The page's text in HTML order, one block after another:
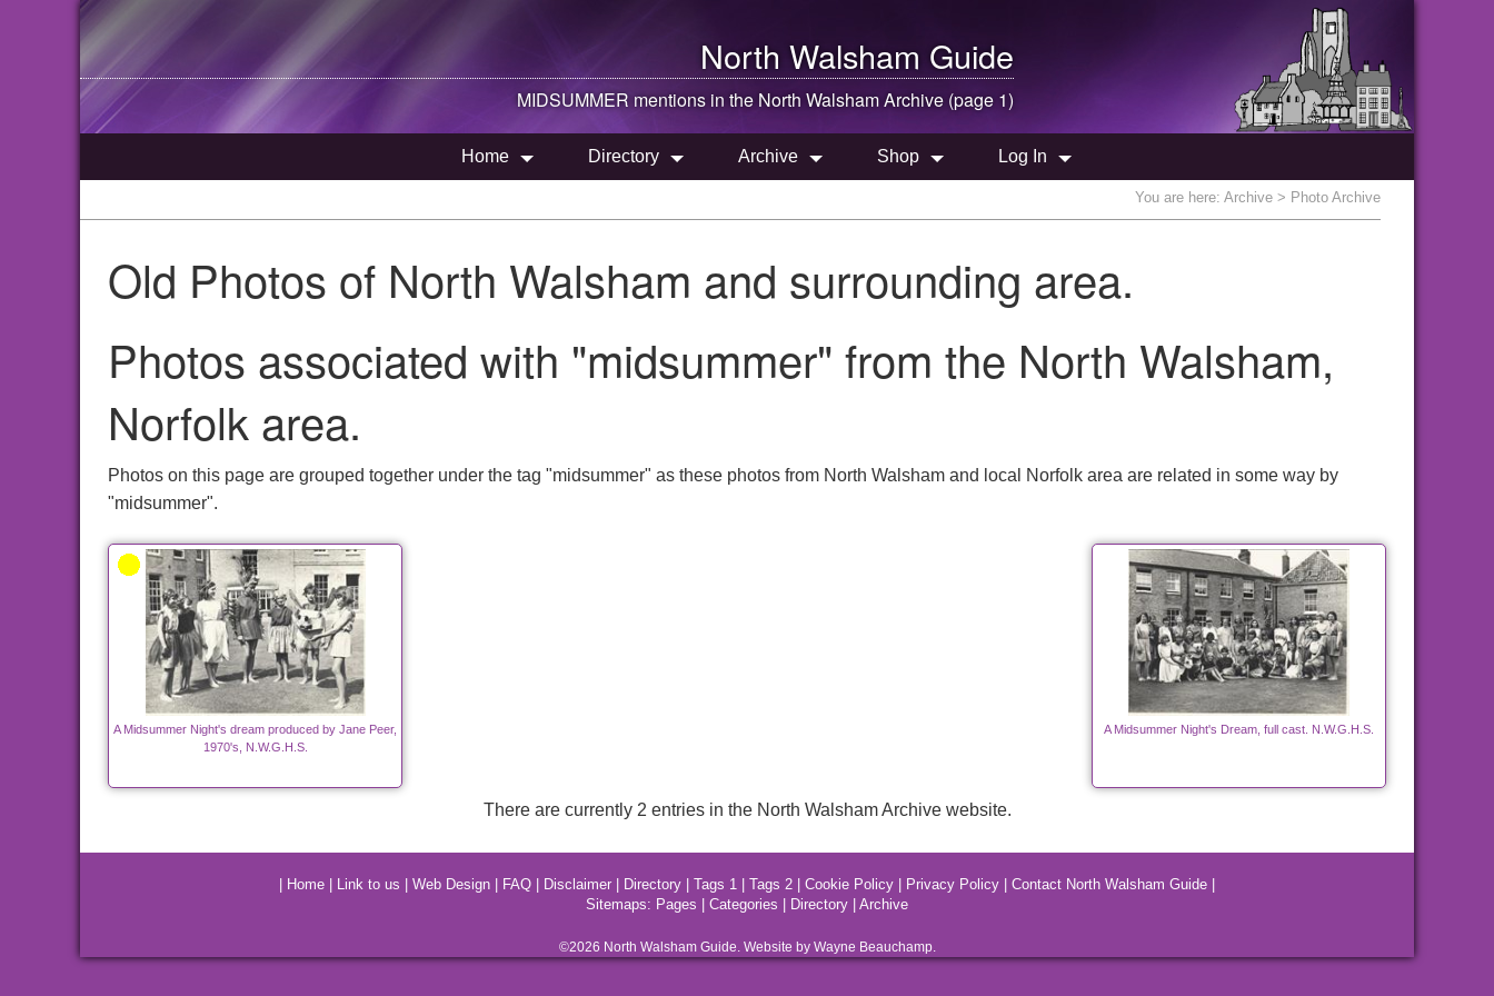
North Walsham Guide
MIDSUMMER mentions in the North WalshamArchive (page 1)
Home Directory Archive Shop Log In
You are here: Archive > Photo Archive
Old Photos of North Walsham and surrounding area.
Photos associated with "midsummer" from the North Walsham,
Norfolk area.
Photos on this page are grouped together under the tag "midsummer" as these photos from North Walsham and local Norfolk area are related in some way by
"midsummer".
A Midsummer Night's dream produced by Jane Peer,
1970's, N.W.G.H.S.
A Midsummer Night's Dream, full cast. N.W.G.H.S.
There are currently 2 entries in the North Walsham Archive website.
Home Link to us Web Design FAQ Disclaimer Directory Tags 1 Tags 2 Cookie Policy Privacy Policy Contact North Walsham Guide
Sitemaps: Pages Categories Directory Archive
©2026 North WalshamGuide. Website by Wayne Beauchamp.